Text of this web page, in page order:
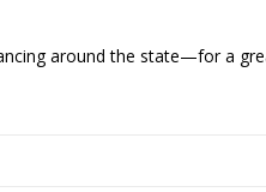
around the state—for a